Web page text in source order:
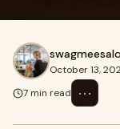
October 13,
7 min read
⋯